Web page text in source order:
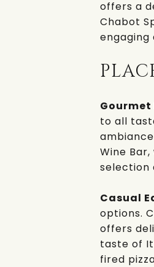
offers a
Chabot
to all
Wine Bar,
selection
Casual
options.
offers
taste of
fired